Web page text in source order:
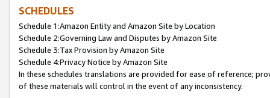
SCHEDULES
Schedule 1:Amazon Entity and Amazon Site by Location
Schedule 2:Governing Law and Disputes by Amazon Site
Schedule 3:Tax Provision by Amazon Site
Schedule 4:Privacy Notice by Amazon Site
In these schedules translations are provided for ease of reference;
of these materials will control in the event of any inconsistency.